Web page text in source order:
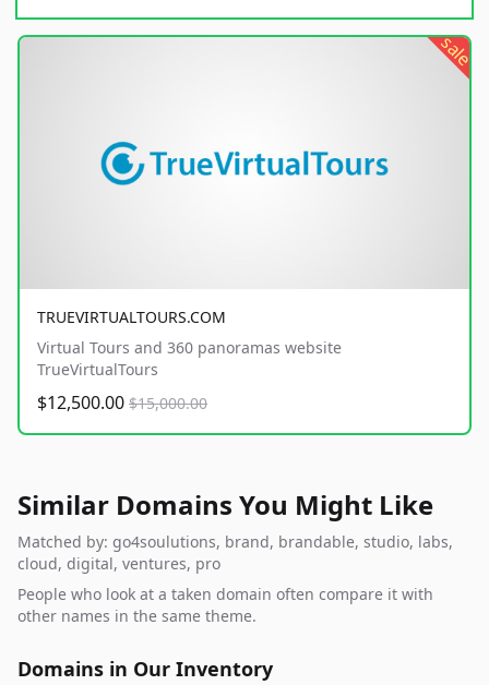
sale
TRUEVIRTUALTOURS.COM
Virtual Tours and 360 panoramas website
TrueVirtualTours
$12,500.00 $15,000.00
Similar Domains You Might Like
Matched by: go4soulutions, brand, brandable, studio, labs,
cloud, digital, ventures, pro
People who look at a taken domain often compare it with
other names in the same theme.
Domains in Our Inventory